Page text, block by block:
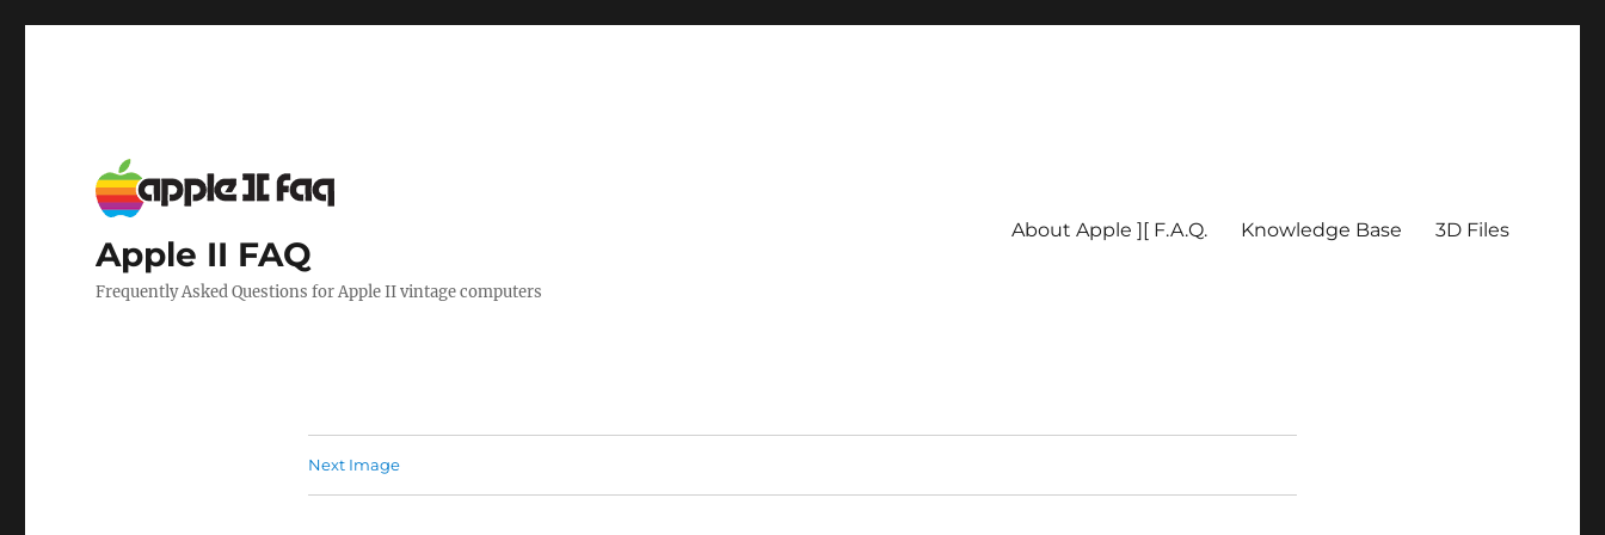
Apple II FAQ
Frequently Asked Questions for Apple II vintage computers
About Apple ][ F.A.Q. Knowledge Base 3D Files
Next Image